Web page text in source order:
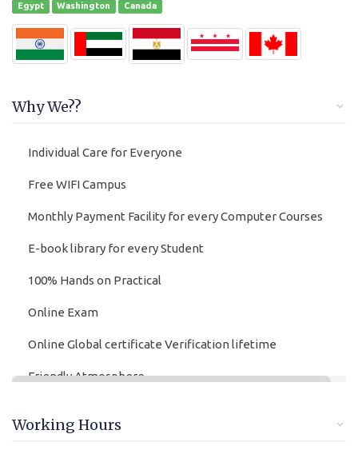
Egypt Washington Canada
Why We??
Individual Care for Everyone
Free WIFI Campus
Monthly Payment Facility for every Computer Courses
E-book library for every Student
100% Hands on Practical
Online Exam
Online Global certificate Verification lifetime
Friendly Atmosphere
Working Hours